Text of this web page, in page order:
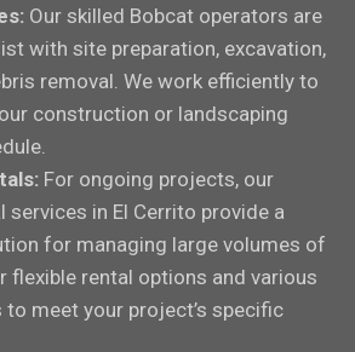
Our skilled Bobcat operators are
with site preparation, excavation,
removal. We work efficiently to
construction or landscaping
For ongoing projects, our
services in El Cerrito provide a
for managing large volumes of
flexible rental options and various
meet your project’s specific